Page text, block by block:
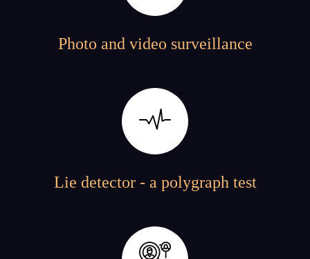
Photo and video surveillance
Lie detector - a polygraph test